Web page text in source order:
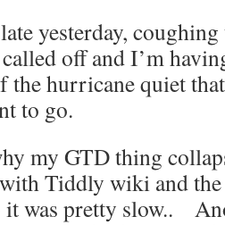
yesterday,
off and I’m
the hurricane quiet
to go.
my GTD thing
with Tiddly wiki and
it was pretty slow..